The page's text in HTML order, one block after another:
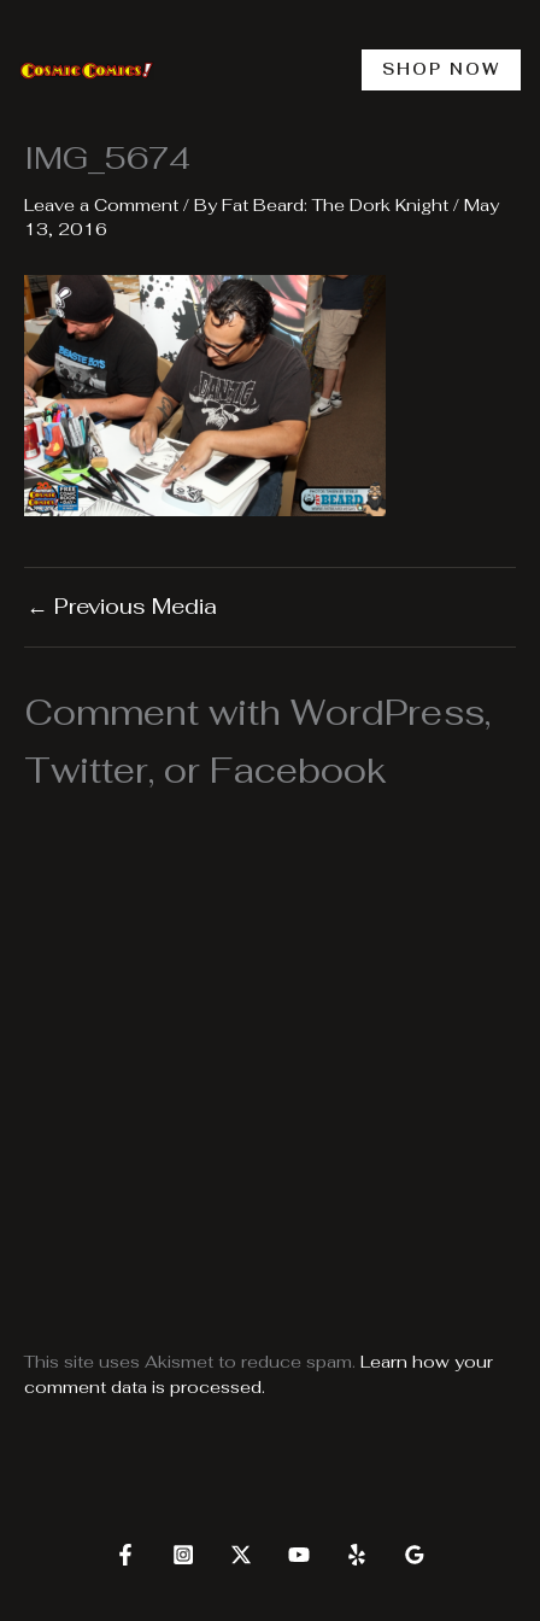
content
SHOP NOW
IMG_5674
Leave a Comment / ByFat Beard: The Dork Knight / May
13, 2016
← Previous Media
Comment with WordPress,
Twitter, or Facebook
This site uses Akismet to reduce spam. Learn how your
comment data is processed.